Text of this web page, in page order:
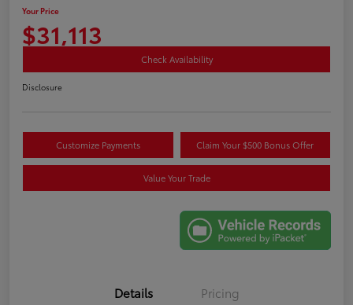
Your Price
$31,113
Check Availability
Disclosure
Customize Payments Claim Your $500 Bonus Offer
Value Your Trade
Details Pricing